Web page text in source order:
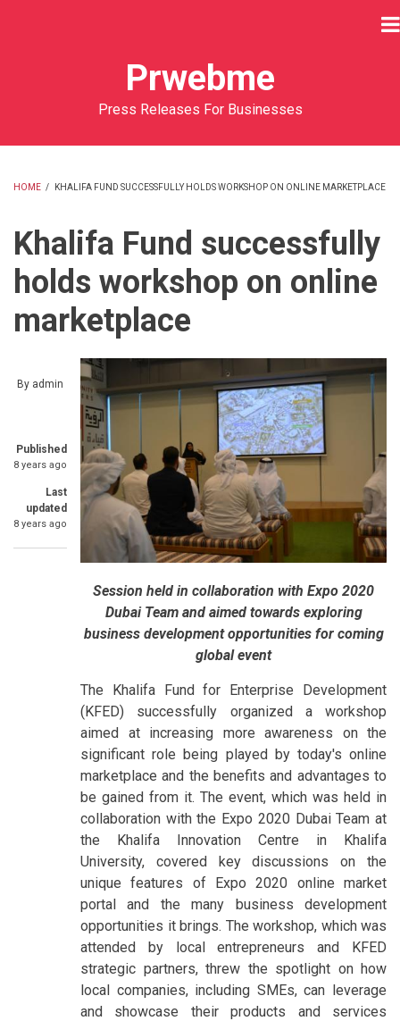
Prwebme
Press Releases For Businesses
HOME / KHALIFA FUND SUCCESSFULLY HOLDS WORKSHOP ON ONLINE MARKETPLACE
Khalifa Fund successfully
holds workshop on online
marketplace
By admin
Published
8 years ago
Last
updated
8 years ago
Session held in collaboration with Expo 2020
Dubai Team and aimed towards exploring
business development opportunities for coming
global event
The Khalifa Fund for Enterprise Development
(KFED) successfully organized a workshop
aimed at increasing more awareness on the
significant role being played by today's online
marketplace and the benefits and advantages to
be gained from it. The event, which was held in
collaboration with the Expo 2020 Dubai Team at
the Khalifa Innovation Centre in Khalifa
University, covered key discussions on the
unique features of Expo 2020 online market
portal and the many business development
opportunities it brings. The workshop, which was
attended by local entrepreneurs and KFED
strategic partners, threw the spotlight on how
local companies, including SMEs, can leverage
and showcase their products and services